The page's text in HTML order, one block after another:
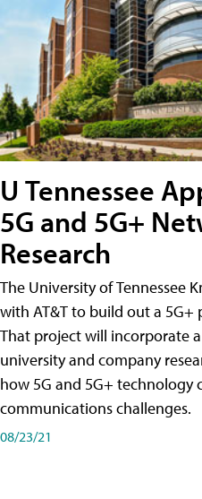
U Tennessee
5G and 5G+
Research
The University of Tennessee
with AT&T to build out a 5G+
That project will incorporate
university and company
how 5G and 5G+ technology
communications challenges.
08/23/21